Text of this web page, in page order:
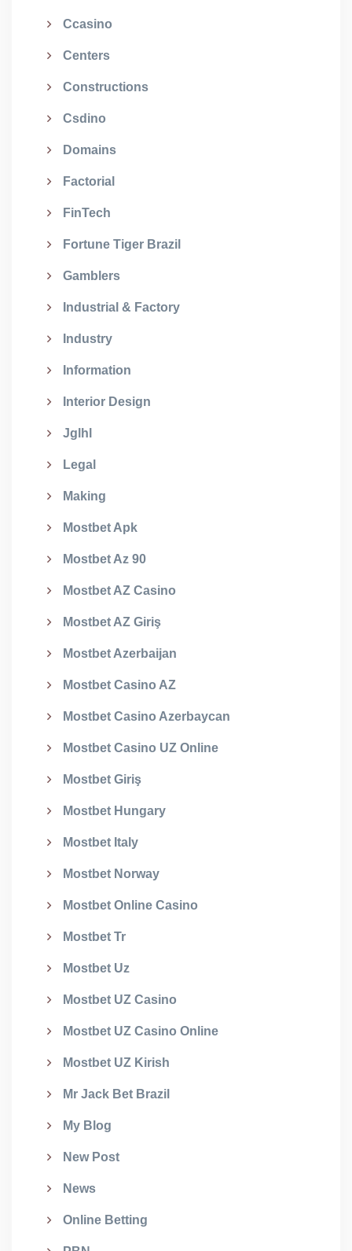
Ccasino
Centers
Constructions
Csdino
Domains
Factorial
FinTech
Fortune Tiger Brazil
Gamblers
Industrial & Factory
Industry
Information
Interior Design
Jglhl
Legal
Making
Mostbet Apk
Mostbet Az 90
Mostbet AZ Casino
Mostbet AZ Giriş
Mostbet Azerbaijan
Mostbet Casino AZ
Mostbet Casino Azerbaycan
Mostbet Casino UZ Online
Mostbet Giriş
Mostbet Hungary
Mostbet Italy
Mostbet Norway
Mostbet Online Casino
Mostbet Tr
Mostbet Uz
Mostbet UZ Casino
Mostbet UZ Casino Online
Mostbet UZ Kirish
Mr Jack Bet Brazil
My Blog
New Post
News
Online Betting